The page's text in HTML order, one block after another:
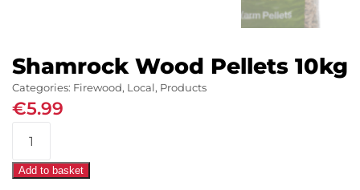
Shamrock Wood Pellets 10kg
Categories: Firewood, Local, Products
€5.99
Wood
Pellets
Add to basket